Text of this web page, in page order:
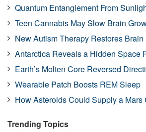
Quantum Entanglement From
Teen Cannabis May Slow Brain
New Autism Therapy Restores
Antarctica Reveals a Hidden Space
Earth’s Molten Core Reversed
Wearable Patch Boosts REM Sleep
How Asteroids Could Supply a Mars
Trending Topics